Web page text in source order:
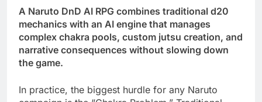
A Naruto DnD AI RPG combines traditional d20
mechanics with an AI engine that manages
complex chakra pools, custom jutsu creation, and
narrative consequences without slowing down
the game.
In practice, the biggest hurdle for any Naruto